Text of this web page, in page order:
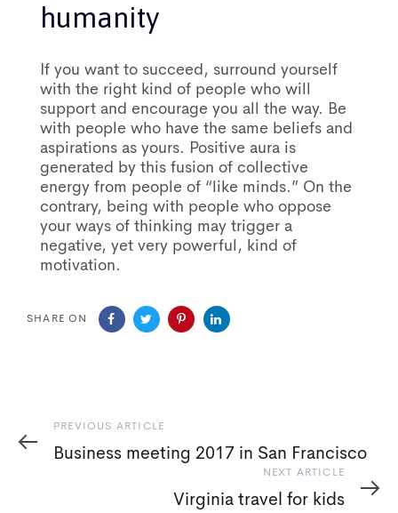
humanity
If you want to succeed, surround yourself
with the right kind of people who will
support and encourage you all the way. Be
with people who have the same beliefs and
aspirations as yours. Positive aura is
generated by this fusion of collective
energy from people of “like minds.” On the
contrary, being with people who oppose
your ways of thinking may trigger a
negative, yet very powerful, kind of
motivation.
SHARE ON
Previous
Article
PREVIOUS ARTICLE
Business meeting 2017 in San Francisco
Article
NEXT ARTICLE
Virginia travel for kids